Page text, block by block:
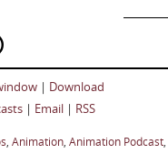
| Download
| Email| RSS
, Animation, Animation Podcast,